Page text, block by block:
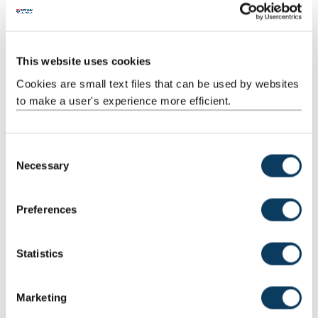
This website uses cookies
Cookies are small text files that can be used by websites
to make a user's experience more efficient.
Necessary
Preferences
Statistics
Marketing
Independent
Total 100:00
PHI3203
Texts in the History of Philosophy: Philosophies of